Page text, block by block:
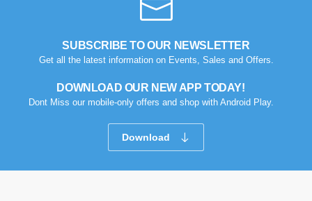
SUBSCRIBE TO OUR NEWSLETTER
Get all the latest information on Events, Sales and Offers.
DOWNLOAD OUR NEW APP TODAY!
Dont Miss our mobile-only offers and shop with Android Play.
Download